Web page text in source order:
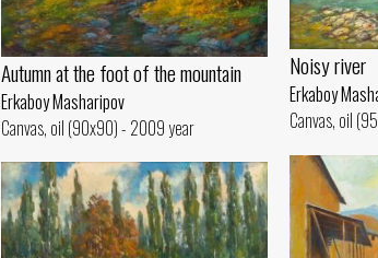
Autumn at the foot of the mountain
Erkaboy Masharipov
Canvas, oil (90x90) - 2009 year
Noisy river
Erkaboy
Canvas, oil